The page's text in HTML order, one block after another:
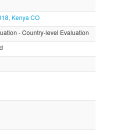
Kenya CO
- Country-level Evaluation